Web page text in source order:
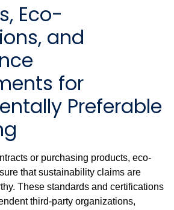
Eco-
and
for
Preferable
or purchasing products, eco-
that sustainability claims are
These standards and certifications
third-party organizations,